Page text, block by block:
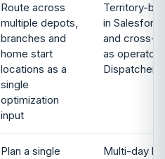
Route across
multiple depots,
branches and
home start
locations as a
single
optimization
input
Territory-
in
and cross-
as operator
Dispatcher
Plan a single
Multi-day